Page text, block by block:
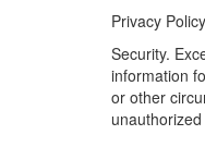
Privacy
Security.
information
or other